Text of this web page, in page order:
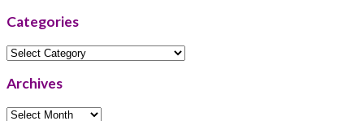
Categories
Categories
Archives
Archives